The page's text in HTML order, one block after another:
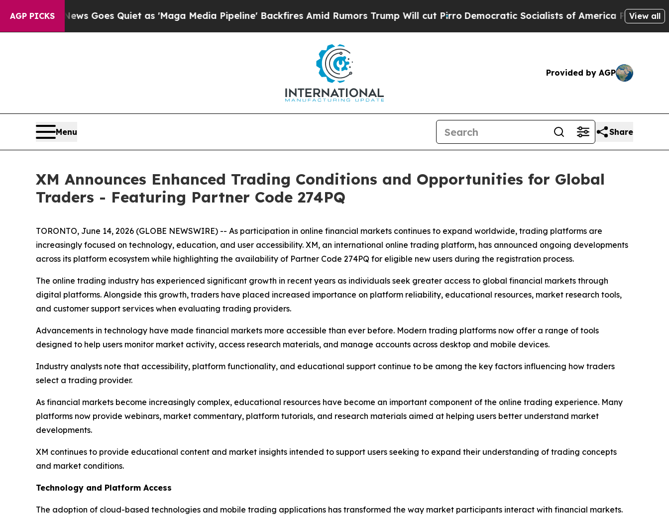
AGP PICKS
Fox News Goes Quiet as 'Maga Media Pipeline' Backfires Amid Rumors Trump Will cut Pirro Democratic Socialists of America Propose Radical
View all
Provided by AGP
Menu Share
XM Announces Enhanced Trading Conditions and Opportunities for Global
Traders - Featuring Partner Code 274PQ
TORONTO, June 14, 2026 (GLOBE NEWSWIRE) -- As participation in online financial markets continues to expand worldwide, trading platforms are
increasingly focused on technology, education, and user accessibility. XM, an international online trading platform, has announced ongoing developments
across its platform ecosystem while highlighting the availability of Partner Code 274PQ for eligible new users during the registration process.
The online trading industry has experienced significant growth in recent years as individuals seek greater access to global financial markets through
digital platforms. Alongside this growth, traders have placed increased importance on platform reliability, educational resources, market research tools,
and customer support services when evaluating trading providers.
Advancements in technology have made financial markets more accessible than ever before. Modern trading platforms now offer a range of tools
designed to help users monitor market activity, access research materials, and manage accounts across desktop and mobile devices.
Industry analysts note that accessibility, platform functionality, and educational support continue to be among the key factors influencing how traders
select a trading provider.
As financial markets become increasingly complex, educational resources have become an important component of the online trading experience. Many
platforms now provide webinars, market commentary, platform tutorials, and research materials aimed at helping users better understand market
developments.
XM continues to provide educational content and market insights intended to support users seeking to expand their understanding of trading concepts
and market conditions.
Technology and Platform Access
The adoption of cloud-based technologies and mobile trading applications has transformed the way market participants interact with financial markets.